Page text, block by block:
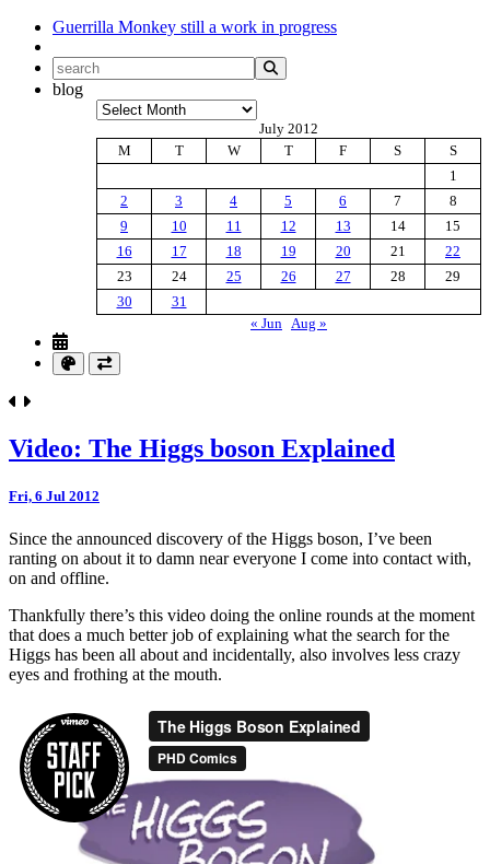
Guerrilla Monkey still a work in progress
blog
Archives
July 2012
M
T W T F S
S
1
2
3 4 5 6 7
8
9
10 11 12 13 14
15
16
17 18 19 20 21
22
23
24 25 26 27 28
29
30
31
« Jun Aug »
Video: The Higgs boson Explained
Fri, 6 Jul 2012
Since the announced discovery of the Higgs boson, I’ve been
ranting on about it to damn near everyone I come into contact with,
on and offline.
Thankfully there’s this video doing the online rounds at the moment
that does a much better job of explaining what the search for the
Higgs has been all about and incidentally, also involves less crazy
eyes and frothing at the mouth.